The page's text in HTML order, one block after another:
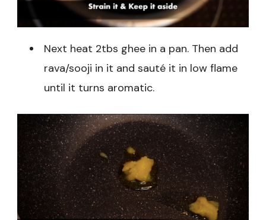
Next heat 2tbs ghee in a pan. Then add
rava/sooji in it and sauté it in low flame
until it turns aromatic.